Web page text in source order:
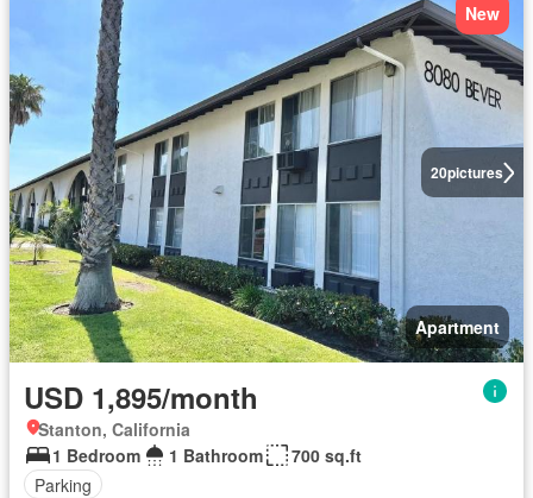
20pictures
New
Apartment
USD 1,895/month
Stanton, California
1 Bedroom
1 Bathroom
700 sq.ft
Parking